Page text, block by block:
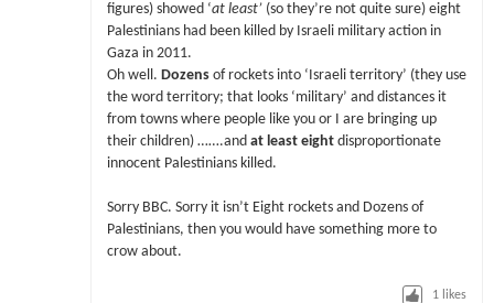
figures) showed ‘at least’(so they’re not quite sure) eight
Palestinians had been killed by Israeli military action in
Gaza in 2011.
Oh well. Dozensof rockets into ‘Israeli territory’ (they use
the word territory; that looks ‘military’ and distances it
from towns where people like you or I are bringing up
their children) …….and at least eight disproportionate
innocent Palestinians killed.
Sorry BBC. Sorry it isn’t Eight rockets and Dozens of
Palestinians, then you would have something more to
crow about.
1 likes